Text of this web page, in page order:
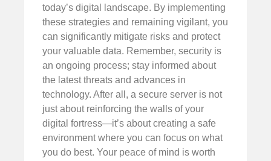
today’s digital landscape. By implementing
these strategies and remaining vigilant, you
can significantly mitigate risks and protect
your valuable data. Remember, security is
an ongoing process; stay informed about
the latest threats and advances in
technology. After all, a secure server is not
just about reinforcing the walls of your
digital fortress—it’s about creating a safe
environment where you can focus on what
you do best. Your peace of mind is worth